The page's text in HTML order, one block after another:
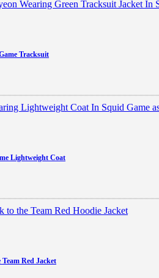
Tracksuit
Lightweight Coat
Red Jacket